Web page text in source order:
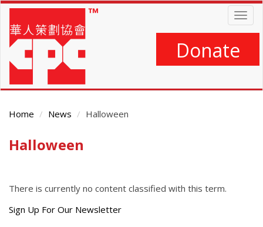
Skip
main
content
Donate
Home News Halloween
Main
Halloween
There is currently no content classified with this term.
Get
Sign Up For Our Newsletter